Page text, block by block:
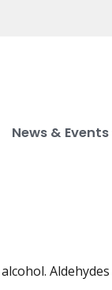
News & Events